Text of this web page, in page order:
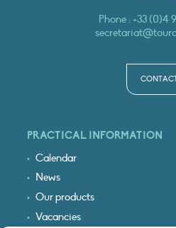
Phone :+33 (0)4
PRACTICAL INFORMATION
Calendar
News
Our products
Vacancies